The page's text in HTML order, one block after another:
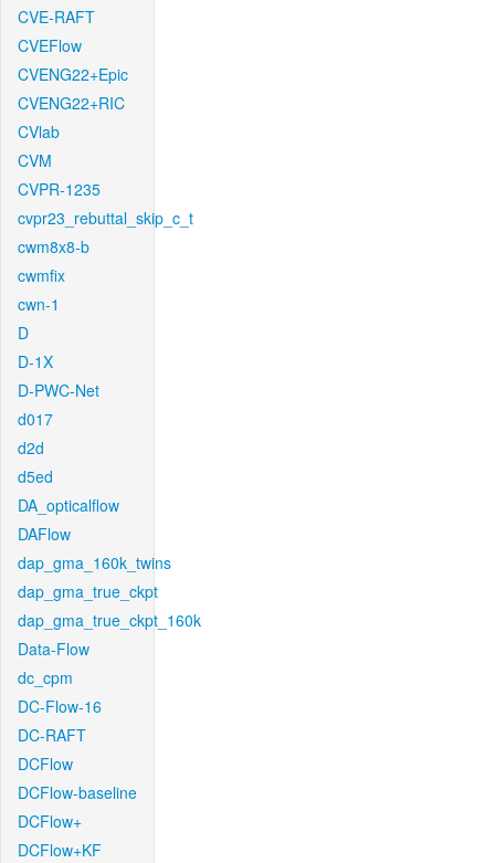
CVE-RAFT
CVEFlow
CVENG22+Epic
CVENG22+RIC
CVlab
CVM
CVPR-1235
cvpr23_rebuttal_skip_c_t
cwm8x8-b
cwmfix
cwn-1
D
D-1X
D-PWC-Net
d017
d2d
d5ed
DA_opticalflow
DAFlow
dap_gma_160k_twins
dap_gma_true_ckpt
dap_gma_true_ckpt_160k
Data-Flow
dc_cpm
DC-Flow-16
DC-RAFT
DCFlow
DCFlow-baseline
DCFlow+
DCFlow+KF